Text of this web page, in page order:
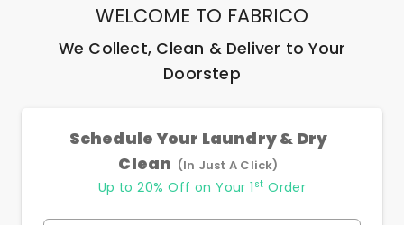
WELCOME TO FABRICO
We Collect, Clean & Deliver to Your
Doorstep
Schedule Your Laundry & Dry
Clean (In Just A Click)
Up to 20% Off on Your 1 st Order